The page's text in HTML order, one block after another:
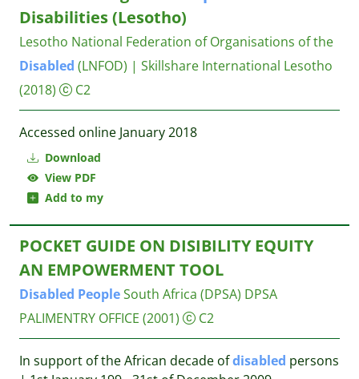
Download
View PDF
Add to my
Disabilities (Lesotho)
Lesotho National Federation of Organisations of the
Disabled (LNFOD) | Skillshare International Lesotho
(2018)
C2
Accessed online January 2018
POCKET GUIDE ON DISIBILITY EQUITY
AN EMPOWERMENT TOOL
Disabled PeopleSouth Africa (DPSA) DPSA
PALIMENTRY OFFICE (2001) C2
In support of the African decade ofdisabled persons